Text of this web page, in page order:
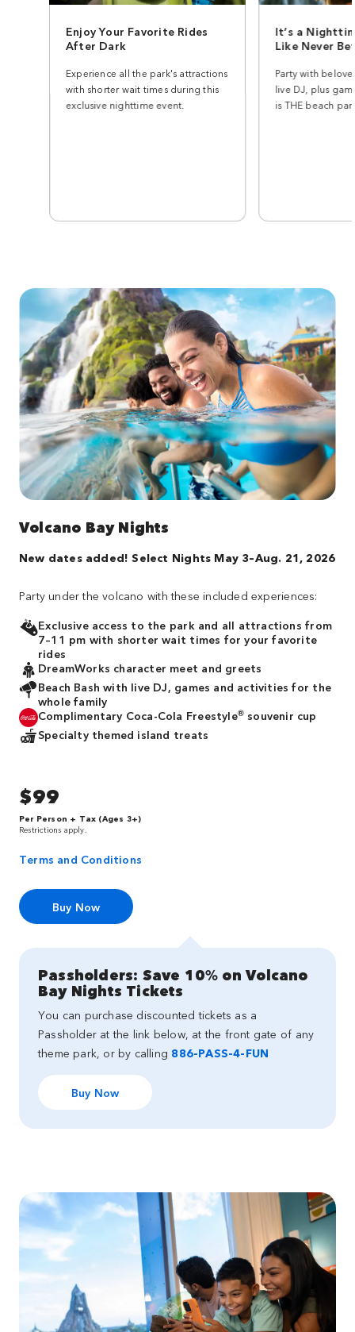
Enjoy Your Favorite Rides
After Dark
Experience all the park's attractions
with shorter wait times during this
exclusive nighttime event.
It’s a
Like Never
Party with
live DJ, plus
is THE beach
Volcano Bay Nights
New dates added! Select Nights May 3–Aug. 21, 2026
Party under the volcano with these included experiences:
Exclusive access to the park and all attractions from
7–11 pm with shorter wait times for your favorite
rides
DreamWorks character meet and greets
Beach Bash with live DJ, games and activities for the
whole family
Complimentary Coca-Cola Freestyle® souvenir cup
Specialty themed island treats
$99
Per Person + Tax (Ages 3+)
Restrictions apply.
Terms and Conditions
Buy Now
Passholders: Save 10% on Volcano
Bay Nights Tickets
You can purchase discounted tickets as a
Passholder at the link below, at the front gate of any
theme park, or by calling 886-PASS-4-FUN
Buy Now